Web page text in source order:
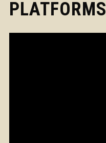
PLATFORMS